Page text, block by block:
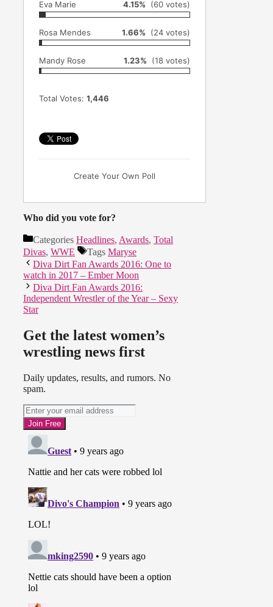
Eva Marie 4.15% (60 votes)
Rosa Mendes 1.66% (24 votes)
Mandy Rose 1.23% (18 votes)
Total Votes: 1,446
Create Your Own Poll
Who did you vote for?
Categories Headlines, Awards, Total
Divas, WWE Tags Maryse
Diva Dirt Fan Awards 2016: One to
watch in 2017 – Ember Moon
Diva Dirt Fan Awards 2016:
Independent Wrestler of the Year – Sexy
Star
Get the latest women’s
wrestling news first
Daily updates, results, and rumors. No
spam.